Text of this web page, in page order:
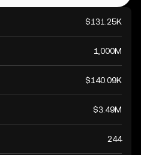
$131.25K
1,000M
$140.09K
$3.49M
244